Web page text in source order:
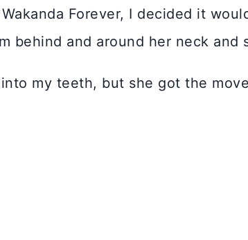
Forever, I decided it
behind and around her neck and
my teeth, but she got the